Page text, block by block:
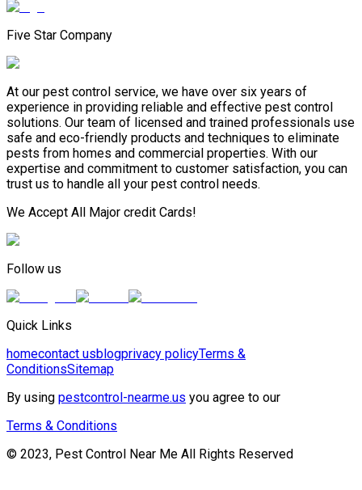
Five Star Company
At our pest control service, we have over six years of
experience in providing reliable and effective pest control
solutions. Our team of licensed and trained professionals use
safe and eco-friendly products and techniques to eliminate
pests from homes and commercial properties. With our
expertise and commitment to customer satisfaction, you can
trust us to handle all your pest control needs.
We Accept All Major credit Cards!
Follow us
Quick Links
homecontact usblogprivacy policyTerms &
ConditionsSitemap
By using pestcontrol-nearme.us you agree to our
Terms & Conditions
© 2023, Pest Control Near Me All Rights Reserved